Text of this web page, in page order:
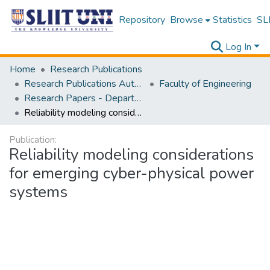
Repository Browse Statistics
Log In
Home
Research Publications
Research Publications Authored by SLIIT Staff
Faculty of Engineering
Research Papers - Department of Electrical and Electronic Engineering
Reliability modeling considerations for emerging cyber-physical power systems
Publication:
Reliability modeling considerations
for emerging cyber-physical power
systems